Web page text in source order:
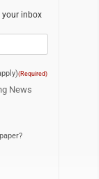
your inbox
(Required)
News